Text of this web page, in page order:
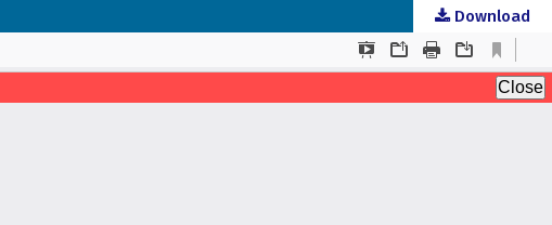
Download